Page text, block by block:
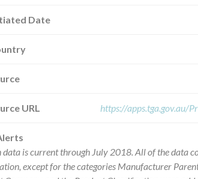
Date
URL https://apps.tga.gov.au/
is current through July 2018. All of the data
except for the categories Manufacturer